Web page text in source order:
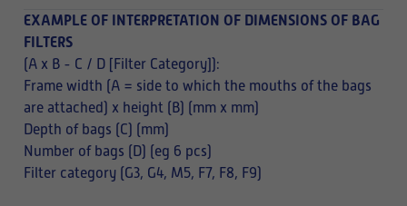
EXAMPLE OF INTERPRETATION OF DIMENSIONS OF BAG
FILTERS
(A x B - C / D [Filter Category]):
Frame width (A = side to which the mouths of the bags
are attached) x height (B) (mm x mm)
Depth of bags (C) (mm)
Number of bags (D) (eg 6 pcs)
Filter category (G3, G4, M5, F7, F8, F9)